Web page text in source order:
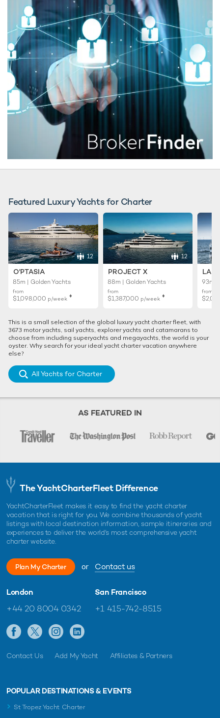
Featured Luxury Yachts for Charter
12
O'PTASIA
85m | Golden Yachts
from
$1,098,000 p/week ♦︎
12
PROJECT X
88m | Golden Yachts
from
$1,387,000 p/week ♦︎
93m |
from
This is a small selection of the global luxury yacht charter fleet, with
3673 motor yachts, sail yachts, explorer yachts and catamarans to
choose from including superyachts and megayachts, the world is your
oyster. Why search for your ideal yacht charter vacation anywhere
else?
All Yachts for Charter
AS FEATURED IN
The YachtCharterFleet Difference
YachtCharterFleet makes it easy to find the yacht charter
vacation that is right for you. We combine thousands of yacht
listings with local destination information, sample itineraries and
experiences to deliver the world's most comprehensive yacht
charter website.
Plan My Charter or Contact us
London
+44 20 8004 0342
San Francisco
+1 415-742-8515
Contact Us Add My Yacht Affiliates & Partners
POPULAR DESTINATIONS & EVENTS
St Tropez Yacht Charter